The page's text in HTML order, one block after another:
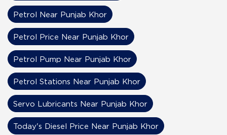
Petrol Near Punjab Khor
Petrol Price Near Punjab Khor
Petrol Pump Near Punjab Khor
Petrol Stations Near Punjab Khor
Servo Lubricants Near Punjab Khor
Today's Diesel Price Near Punjab Khor